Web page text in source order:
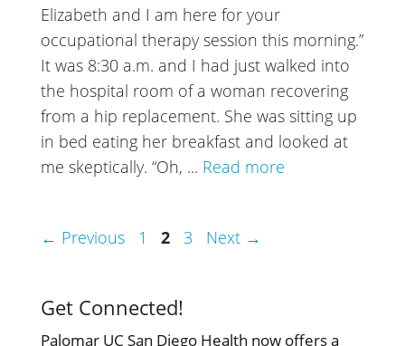
Elizabeth and I am here for your
occupational therapy session this morning.”
It was 8:30 a.m. and I had just walked into
the hospital room of a woman recovering
from a hip replacement. She was sitting up
in bed eating her breakfast and looked at
me skeptically. “Oh, ... Read more
← Previous Page
1 Page
2 Page
3 Next →
Get Connected!
Palomar UC San Diego Health now offers a